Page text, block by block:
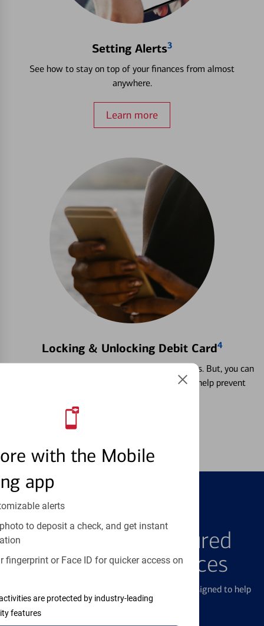
with the Mobile
app
alerts
to deposit a check, and get instant
fingerprint or Face ID for quicker access on
are protected by industry-leading
features
Setting Alerts3
See how to stay on top of your finances from almost
anywhere.
Learn more
Locking & Unlocking Debit Card4
Misplacing a card is more common than it seems. But, you can
temporarily lock and unlock your debit card to help prevent
Explore Our Featured
Products & Services
We offer a breadth of products and services designed to help
with all your financial needs.